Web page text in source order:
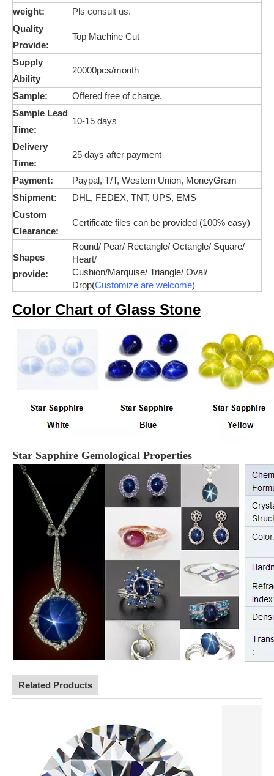
weight:
Pls consult us.
Quality
Provide:
Top Machine Cut
Supply
Ability
20000pcs/month
Sample:
Offered free of charge.
Sample Lead
Time:
10-15 days
Delivery
Time:
25 days after payment
Payment: Paypal, T/T, Western Union, MoneyGram
Shipment:
DHL, FEDEX, TNT, UPS, EMS
Custom
Clearance:
Certificate files can be provided (100% easy)
Shapes
provide:
Round/ Pear/ Rectangle/ Octangle/ Square/
Heart/
Cushion/Marquise/ Triangle/ Oval/
Drop(Customize are welcome)
Color Chart of Glass Stone
Star Sapphire Gemological Properties
Related Products